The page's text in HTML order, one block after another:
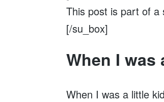
This post is part of a
[/su_box]
When I was
When I was a little